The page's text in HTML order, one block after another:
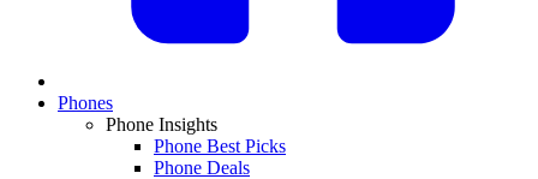
Phones
Phone Insights
Phone Best Picks
Phone Deals